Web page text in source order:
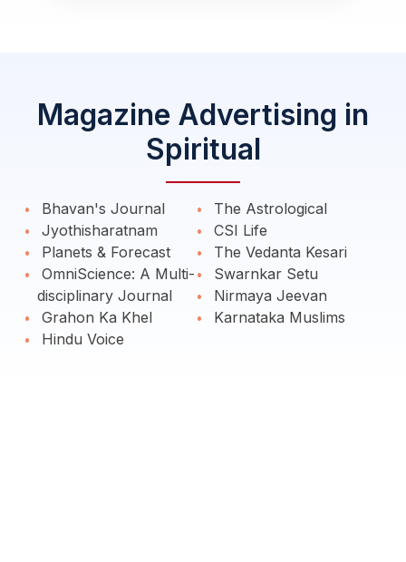
Magazine Advertising in
Spiritual
Bhavan's Journal
Jyothisharatnam
Planets & Forecast
OmniScience: A Multi-
disciplinary Journal
Grahon Ka Khel
Hindu Voice
The Astrological
CSI Life
The Vedanta Kesari
Swarnkar Setu
Nirmaya Jeevan
Karnataka Muslims